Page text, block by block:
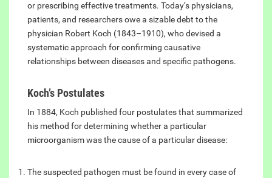
or prescribing effective treatments. Today’s physicians,
patients, and researchers owe a sizable debt to the
physician Robert Koch (1843–1910), who devised a
systematic approach for confirming causative
relationships between diseases and specific pathogens.
Koch’s Postulates
In 1884, Koch published four postulates that summarized
his method for determining whether a particular
microorganism was the cause of a particular disease:
The suspected pathogen must be found in every case of